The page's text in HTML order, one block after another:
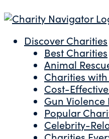
Discover Charities
Best Charities
Animal
Charities
Cost-
Gun Violence
Popular
Celebrity-